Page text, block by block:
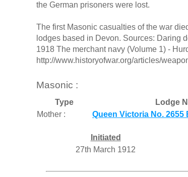
the German prisoners were lost.
The first Masonic casualties of the war
lodges based in Devon. Sources: Daring
1918 The merchant navy (Volume 1) -
http://www.historyofwar.org/articles/
Masonic :
Type Lodge
Mother :
Queen Victoria No. 2655
Initiated
27th March 1912